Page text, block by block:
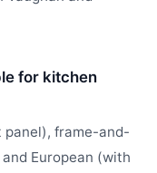
for kitchen
panel), frame-and-
European (with